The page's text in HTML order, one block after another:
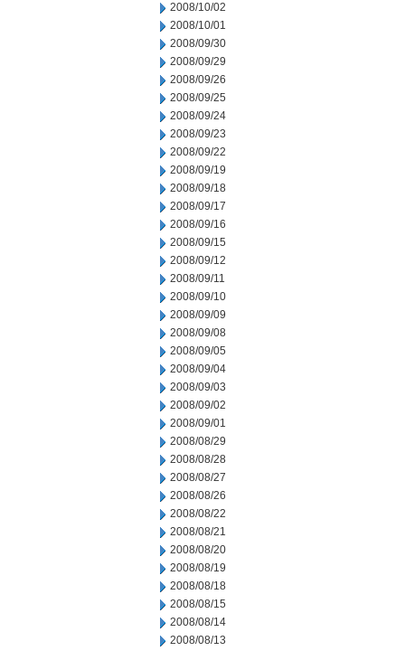
2008/10/02
2008/10/01
2008/09/30
2008/09/29
2008/09/26
2008/09/25
2008/09/24
2008/09/23
2008/09/22
2008/09/19
2008/09/18
2008/09/17
2008/09/16
2008/09/15
2008/09/12
2008/09/11
2008/09/10
2008/09/09
2008/09/08
2008/09/05
2008/09/04
2008/09/03
2008/09/02
2008/09/01
2008/08/29
2008/08/28
2008/08/27
2008/08/26
2008/08/22
2008/08/21
2008/08/20
2008/08/19
2008/08/18
2008/08/15
2008/08/14
2008/08/13